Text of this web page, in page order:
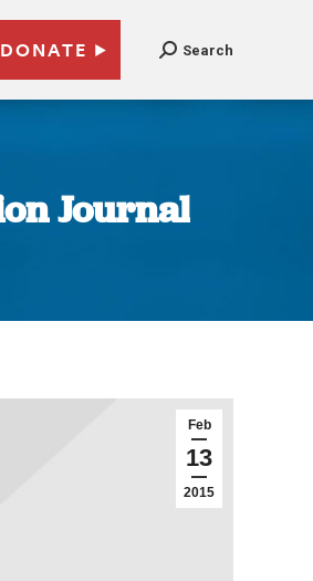
DONATE Search
Journal
Feb
13
2015